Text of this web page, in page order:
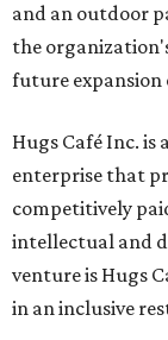
and an outdoor
the
future expansion
Hugs Café Inc. is
enterprise that
competitively
intellectual and
venture is Hugs
in an inclusive